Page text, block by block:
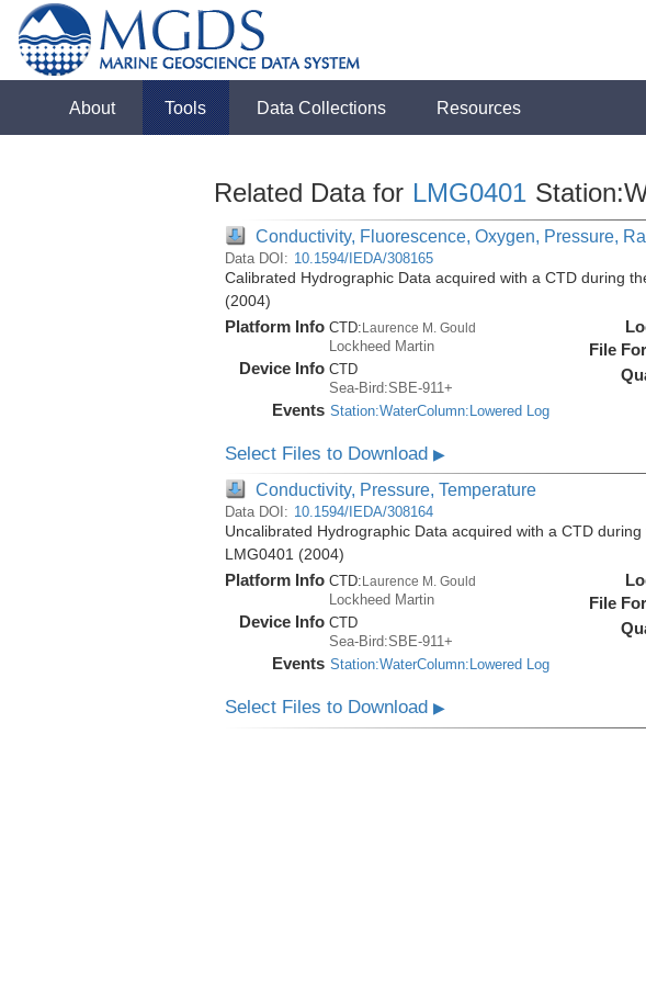
About Tools Data Collections Resources
Related Data for LMG0401
Conductivity, Fluorescence, Oxygen, Pressure,
Data DOI: 10.1594/IEDA/308165
Calibrated Hydrographic Data acquired with a CTD during
(2004)
Platform Info CTD:Laurence M. Gould
Lockheed Martin
Device Info CTD
Sea-Bird:SBE-911+
Events Station:WaterColumn:Lowered Log
File
Select Files to Download ▶
Conductivity, Pressure, Temperature
Data DOI: 10.1594/IEDA/308164
Uncalibrated Hydrographic Data acquired with a CTD
LMG0401 (2004)
Platform Info CTD: Laurence M. Gould
Lockheed Martin
Device Info CTD
Sea-Bird:SBE-911+
Events Station:WaterColumn:Lowered Log
File
Select Files to Download ▶